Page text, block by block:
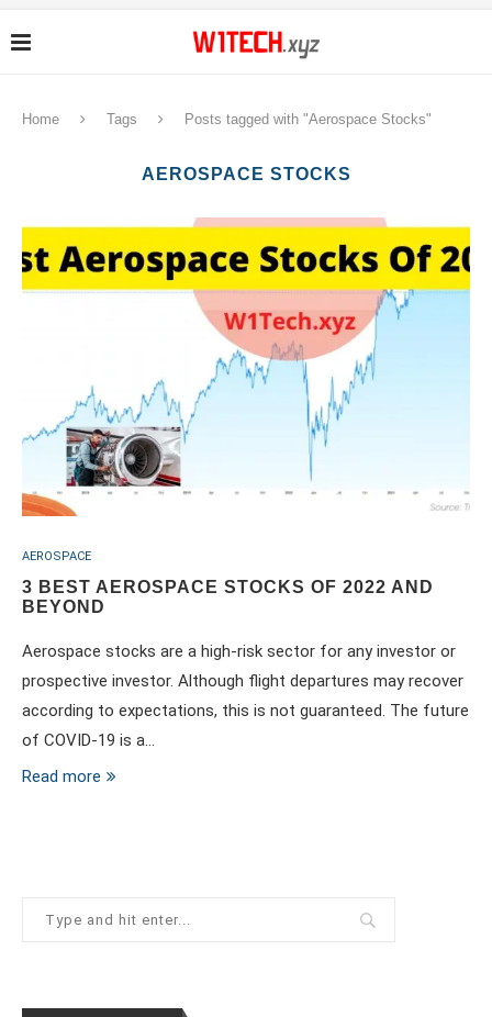
Home Tags Posts tagged with "Aerospace Stocks"
AEROSPACE STOCKS
AEROSPACE
3 BEST AEROSPACE STOCKS OF 2022 AND
BEYOND
Aerospace stocks are a high-risk sector for any investor or
prospective investor. Although flight departures may recover
according to expectations, this is not guaranteed. The future
of COVID-19 is a…
Read more